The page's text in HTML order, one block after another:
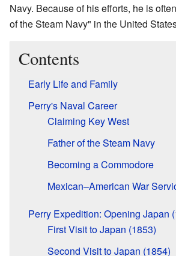
Navy. Because of his efforts, he is
of the Steam Navy" in the United
Contents
Early Life and Family
Perry's Naval Career
Claiming Key West
Father of the Steam Navy
Becoming a Commodore
Mexican–American War
Perry Expedition: Opening Japan
First Visit to Japan (1853)
Second Visit to Japan (1854)